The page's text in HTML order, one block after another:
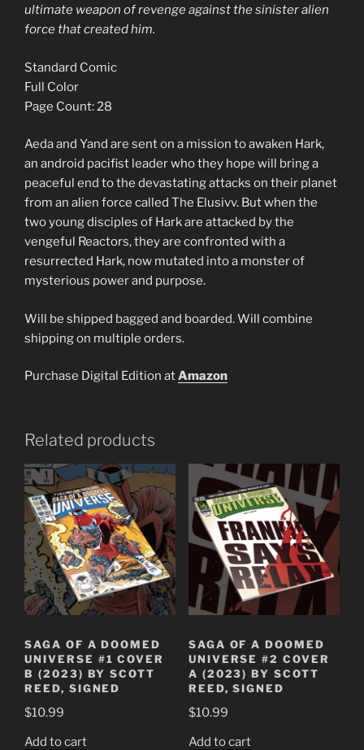
ultimate weapon of revenge against the sinister alien
force that created him.
Standard Comic
Full Color
Page Count: 28
Aeda and Yand are sent on a mission to awaken Hark,
an android pacifist leader who they hope will bring a
peaceful end to the devastating attacks on their planet
from an alien force called The Elusivv. But when the
two young disciples of Hark are attacked by the
vengeful Reactors, they are confronted with a
resurrected Hark, now mutated into a monster of
mysterious power and purpose.
Will be shipped bagged and boarded. Will combine
shipping on multiple orders.
Purchase Digital Edition atAmazon
Related products
SAGA OF A DOOMED
UNIVERSE #1 COVER
B (2023) BY SCOTT
REED, SIGNED
$10.99
Add to cart
SAGA OF A DOOMED
UNIVERSE #2 COVER
A (2023) BY SCOTT
REED, SIGNED
$10.99
Add to cart